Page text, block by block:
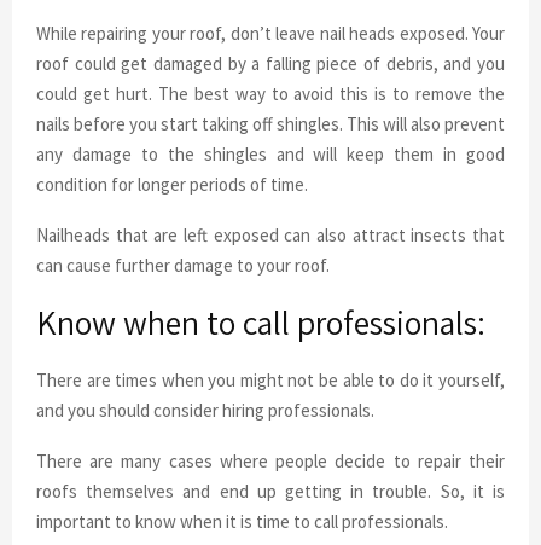
While repairing your roof, don’t leave nail heads exposed. Your
roof could get damaged by a falling piece of debris, and you
could get hurt. The best way to avoid this is to remove the
nails before you start taking off shingles. This will also prevent
any damage to the shingles and will keep them in good
condition for longer periods of time.
Nailheads that are left exposed can also attract insects that
can cause further damage to your roof.
Know when to call professionals:
There are times when you might not be able to do it yourself,
and you should consider hiring professionals.
There are many cases where people decide to repair their
roofs themselves and end up getting in trouble. So, it is
important to know when it is time to call professionals.